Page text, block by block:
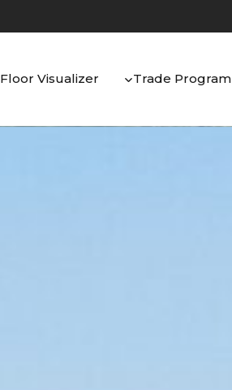
Floor Visualizer Trade Program